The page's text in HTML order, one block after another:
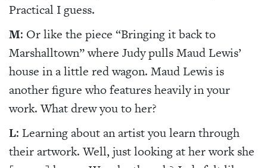
Practical I guess.
M: Or like the piece “Bringing it back to
Marshalltown” where Judy pulls Maud Lewis’
house in a little red wagon. Maud Lewis is
another figure who features heavily in your
work. What drew you to her?
L: Learning about an artist you learn through
their artwork. Well, just looking at her work she